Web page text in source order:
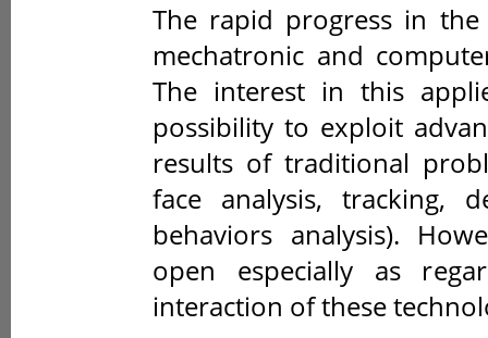
The rapid progress in
mechatronic and
The interest in this
possibility to exploit
results of traditional
face analysis, tracking,
behaviors analysis).
open especially as
interaction of these